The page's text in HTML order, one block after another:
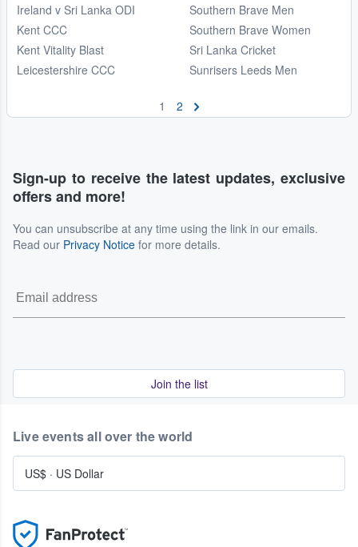
Ireland v Sri Lanka ODI
Kent CCC
Kent Vitality Blast
Leicestershire CCC
Southern Brave Men
Southern Brave Women
Sri Lanka Cricket
Sunrisers Leeds Men
1 2
Sign-up to receive the latest updates, exclusive
offers and more!
You can unsubscribe at any time using the link in our emails.
Read our Privacy Notice for more details.
Join the list
Live events all over the world
US$ · US Dollar